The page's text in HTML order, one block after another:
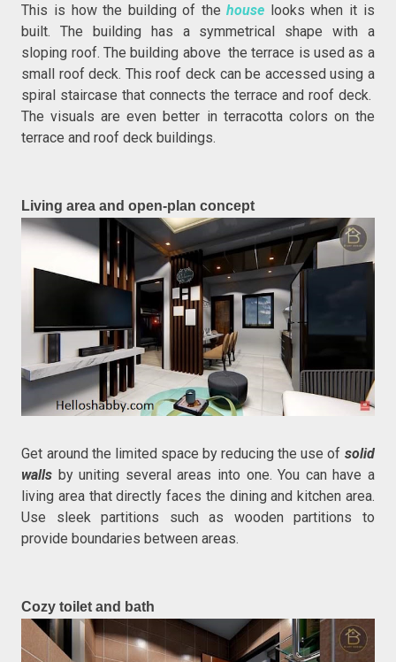
This is how the building of thehouse looks when it is
built. The building has a symmetrical shape with a
sloping roof. The building above the terrace is used as a
small roof deck. This roof deck can be accessed using a
spiral staircase that connects the terrace and roof deck.
The visuals are even better in terracotta colors on the
terrace and roof deck buildings.
Living area and open-plan concept
Get around the limited space by reducing the use of solid
walls by uniting several areas into one. You can have a
living area that directly faces the dining and kitchen area.
Use sleek partitions such as wooden partitions to
provide boundaries between areas.
Cozy toilet and bath